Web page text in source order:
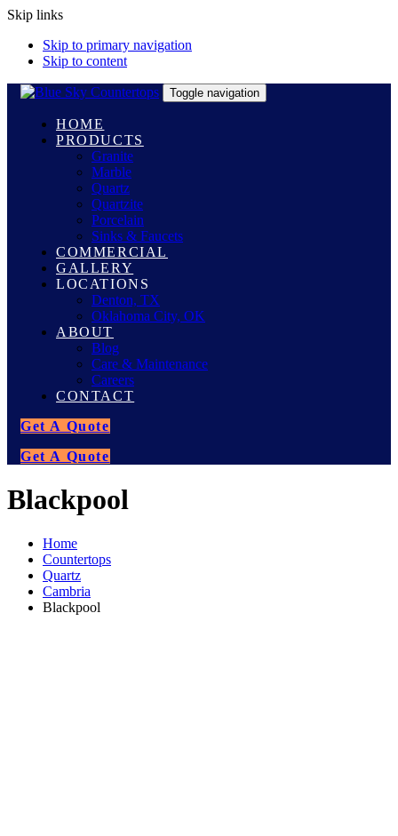
Skip links
Skip to primary navigation
Skip to content
Toggle navigation
HOME
PRODUCTS
Granite
Marble
Quartz
Quartzite
Porcelain
Sinks & Faucets
COMMERCIAL
GALLERY
LOCATIONS
Denton, TX
Oklahoma City, OK
ABOUT
Blog
Care & Maintenance
Careers
CONTACT
Get A Quote
Get A Quote
Blackpool
Home
Countertops
Quartz
Cambria
Blackpool